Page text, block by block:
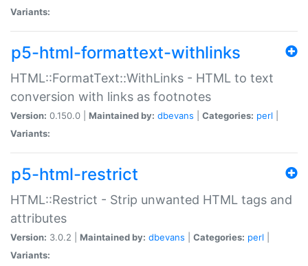
Variants:
p5-html-formattext-withlinks
HTML::FormatText::WithLinks - HTML to text
conversion with links as footnotes
Version: 0.150.0 | Maintained by: dbevans Categories: perl
Variants:
p5-html-restrict
HTML::Restrict - Strip unwanted HTML tags and
attributes
Version: 3.0.2 | Maintained by: dbevans Categories: perl
Variants: